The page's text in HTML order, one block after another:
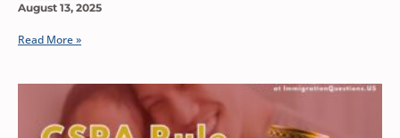
August 13, 2025
Read More »